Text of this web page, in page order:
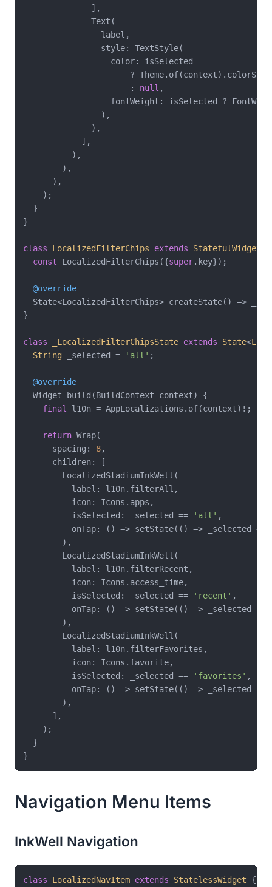
              ],
              Text(
                label,
                style: TextStyle(
                  color: isSelected
?
                      :
null ,
fontWeight: isSelected ?
                ),
              ),
            ],
          ),
        ),
      ),
    );
  }
}
class LocalizedFilterChips extends StatefulWidget
const LocalizedFilterChips({super.key});
@override
State<LocalizedFilterChips> createState() =>
}
class _LocalizedFilterChipsState extends State<
String _selected = 'all' ;
@override
  Widget build(BuildContext context) {
final
l10n = AppLocalizations.of(context)!;
return Wrap(
      spacing:
8,
      children: [
        LocalizedStadiumInkWell(
          label: l10n.filterAll,
          icon: Icons.apps,
          isSelected: _selected ==
'all' ,
          onTap: () => setState(() => _selected =
        ),
        LocalizedStadiumInkWell(
          label: l10n.filterRecent,
          icon: Icons.access_time,
          isSelected: _selected ==
'recent' ,
          onTap: () => setState(() => _selected =
        ),
        LocalizedStadiumInkWell(
          label: l10n.filterFavorites,
          icon: Icons.favorite,
          isSelected: _selected ==
'favorites' ,
          onTap: () => setState(() => _selected =
        ),
      ],
    );
  }
Navigation Menu Items
InkWell Navigation
class LocalizedNavItem extends StatelessWidget
{